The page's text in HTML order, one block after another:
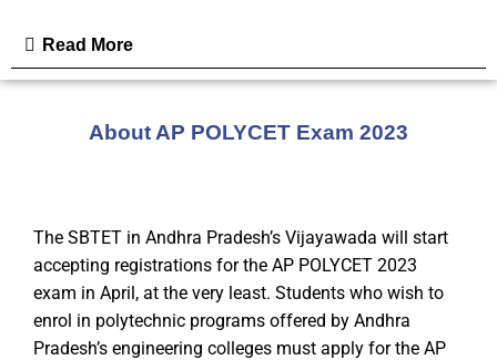
Read More
About AP POLYCET Exam 2023
The SBTET in Andhra Pradesh’s Vijayawada will start
accepting registrations for the AP POLYCET 2023
exam in April, at the very least. Students who wish to
enrol in polytechnic programs offered by Andhra
Pradesh’s engineering colleges must apply for the AP